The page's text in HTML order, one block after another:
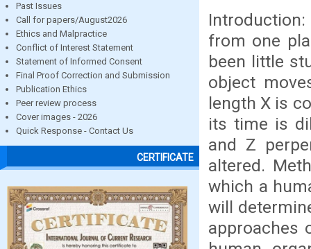
Past Issues
Call for papers/August2026
Ethics and Malpractice
Conflict of Interest Statement
Statement of Informed Consent
Final Proof Correction and Submission
Publication Ethics
Peer review process
Cover images - 2026
Quick Response - Contact Us
CERTIFICATE
from one
been little
object
length X is
its time is
and Z
altered.
which a
will
approaches